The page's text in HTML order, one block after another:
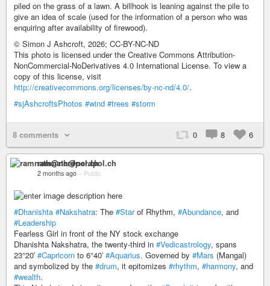
piled on the grass of a lawn. A billhook is leaning against the pile to
give an idea of scale (used for the information of a person who was
enquiring after availability of firewood).
© Simon J Ashcroft, 2026; CC-BY-NC-ND
This photo is licensed under the Creative Commons Attribution-
NonCommercial-NoDerivatives 4.0 International License. To view a
copy of this license, visit
http://creativecommons.org/licenses/by-nc-nd/4.0/.
#sjAshcroftsPhotos #wind #trees #storm
8 comments 0 8 6
ramnath@nerdpol.ch
2 months ago – Public
#Dhanishta #Nakshatra: The #Starof Rhythm, #Abundance, and
#Leadership
Fearless Girl in front of the NY stock exchange
Dhanishta Nakshatra, the twenty-third in #Vedicastrology, spans
23°20′ #Capricorn to 6°40′ #Aquarius. Governed by #Mars (Mangal)
and symbolized by the #drum, it epitomizes #rhythm, #harmony, and
#wealth.